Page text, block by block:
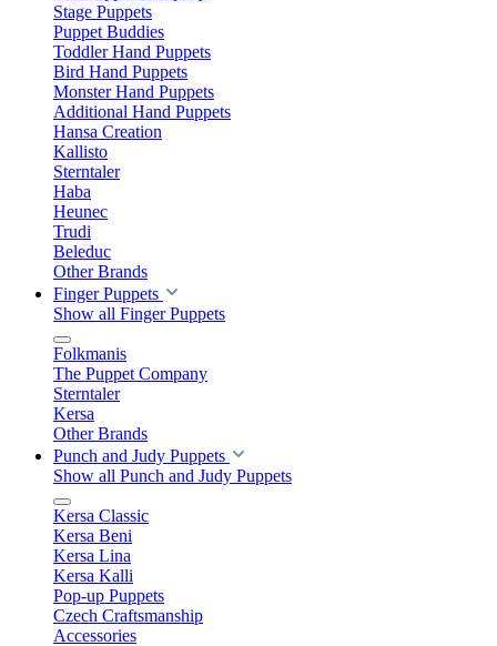
Stage Puppets
Puppet Buddies
Toddler Hand Puppets
Bird Hand Puppets
Monster Hand Puppets
Additional Hand Puppets
Hansa Creation
Kallisto
Sterntaler
Haba
Heunec
Trudi
Beleduc
Other Brands
Finger Puppets
Show all Finger Puppets
Folkmanis
The Puppet Company
Sterntaler
Kersa
Other Brands
Punch and Judy Puppets
Show all Punch and Judy Puppets
Kersa Classic
Kersa Beni
Kersa Lina
Kersa Kalli
Pop-up Puppets
Czech Craftsmanship
Accessories